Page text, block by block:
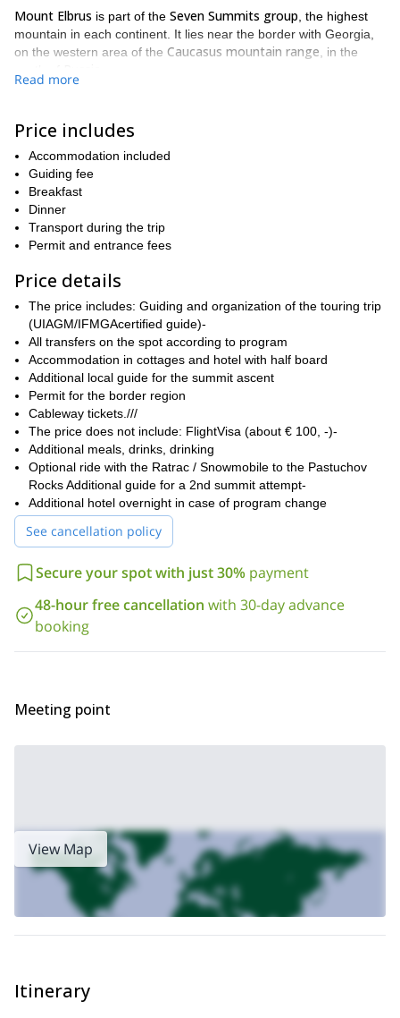
Mount Elbrus is part of the Seven Summits group , the highest
mountain in each continent. It lies near the border with Georgia,
on the western area of the Caucasus mountain range , in the
Valley in order to be well prepared for the summit day.
We will meet in Mineralnye Vody and from there we will transfer
to theUllu-Tau Camp (2200m) into the Adyrsu Valley.
evening,we will have a briefing about the upcoming ski touring
week. And next day, the adventure begins! You can
day-by-day itinerary below
This ski touring week is suitable for
mountaineers
You need to have a very good ascent and descent ski technique,
on all type of snow. You can expect up to 1700 meters of altitude
in ascent and descent.
Please note even during spring in Elbrus we may expect to face
very low temperatures and strong winds. You also need to have
previous experience in the use of crampons and ice axes
case we need to use them during the traverse, if we face black
ice.
In order to maximize your safety and make the most out of this
experience, I only take small groups up to 6 people on this trip.
Also, for Elbrus summit day, we will have an extra local guide
with us. Our organization is based on an existing network on site
and with extensive experience at Elbrus. Also please note the
permit for the border region must be requested at least 2 months
So if you want to reach the roof of Europe with your skis, just
send me a request! Book your trip and we will start planning
this amazing ski touring trip and Elbrus ski mountaineering
ascent!
Read more
Price includes
Accommodation included
Guiding fee
Breakfast
Dinner
Transport during the trip
Permit and entrance fees
Price details
The price includes: Guiding and organization of the touring trip
(UIAGM/IFMGAcertified guide)-
All transfers on the spot according to program
Accommodation in cottages and hotel with half board
Additional local guide for the summit ascent
Permit for the border region
Cableway tickets.///
The price does not include: FlightVisa (about € 100, -)-
Additional meals, drinks, drinking
Optional ride with the Ratrac / Snowmobile to the Pastuchov
Rocks Additional guide for a 2nd summit attempt-
Additional hotel overnight in case of program change
See cancellation policy
Secure your spot with just 30% payment
48-hour free cancellation with 30-day advance
booking
Meeting point
View Map
Itinerary